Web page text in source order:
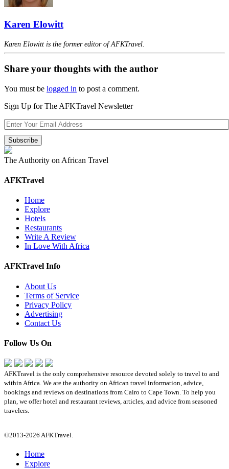
Karen Elowitt
Karen Elowitt is the former editor of AFKTravel.
Share your thoughts with the author
You must be logged in to post a comment.
Sign Up for The AFKTravel Newsletter
The Authority on African Travel
AFKTravel
Home
Explore
Hotels
Restaurants
Write A Review
In Love With Africa
AFKTravel Info
About Us
Terms of Service
Privacy Policy
Advertising
Contact Us
Follow Us On
AFKTravel is the only comprehensive resource devoted solely to travel to and
within Africa. We are the authority on African travel information, advice,
bookings and reviews on destinations from Cairo to Cape Town. To help you
plan, we offer hotel and restaurant reviews, articles, and advice from seasoned
travelers.
©2013-2026 AFKTravel.
Home
Explore